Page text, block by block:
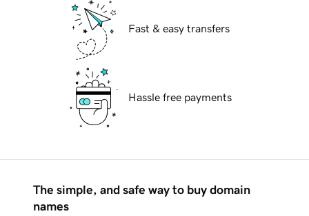
Fast & easy transfers
Hassle free payments
The simple, and safe way to buy domain
names